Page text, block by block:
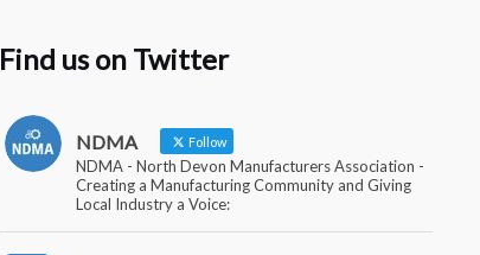
Find us on Twitter
NDMA Follow
NDMA - North Devon Manufacturers Association -
Creating a Manufacturing Community and Giving
Local Industry a Voice: